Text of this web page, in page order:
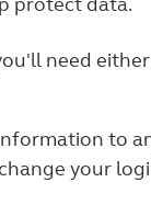
need
to
your